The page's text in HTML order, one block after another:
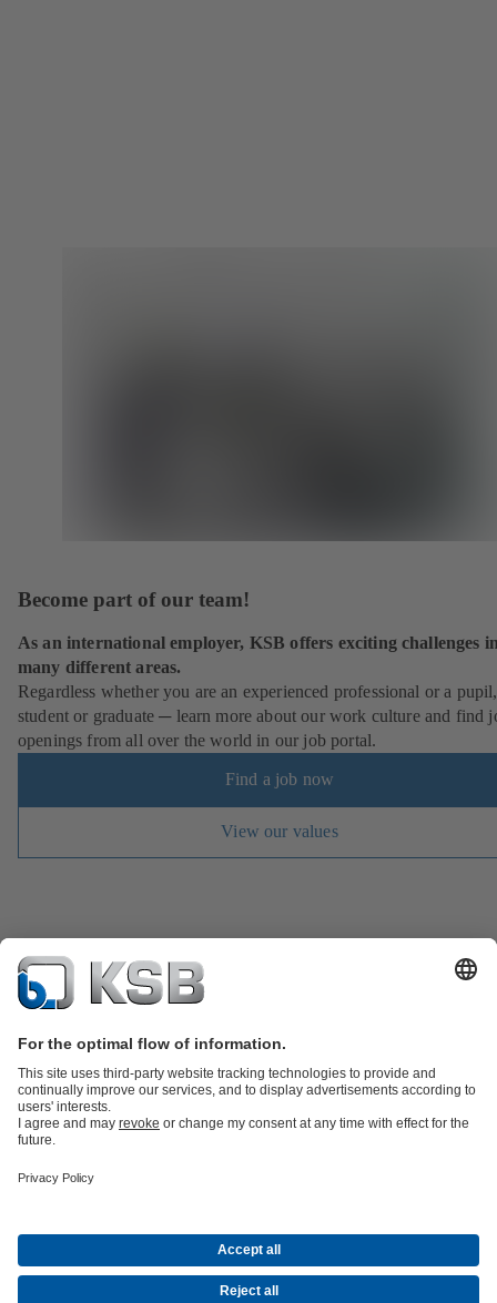
Become part of our team!
As an international employer, KSB offers exciting challenges
many different areas.
Regardless whether you are an experienced professional or a pupil,
student or graduate ─ learn more about our work culture and find
openings from all over the world in our job portal.
Find a job now
View our values
InnovationSocial Media
Petrochemicals / ChemicalsEnergyGeneral Industry
Mining